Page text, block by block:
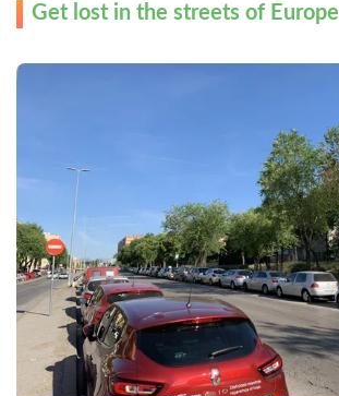
Get lost in the streets of Europe